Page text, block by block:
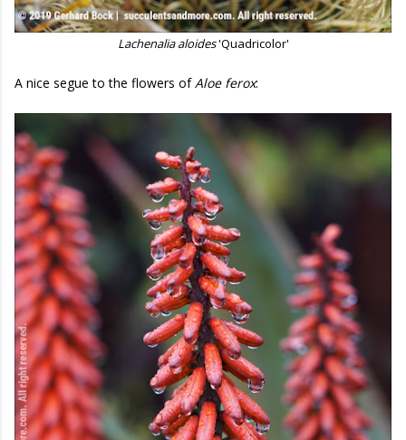
Lachenalia aloides'Quadricolor'
A nice segue to the flowers ofAloe ferox: